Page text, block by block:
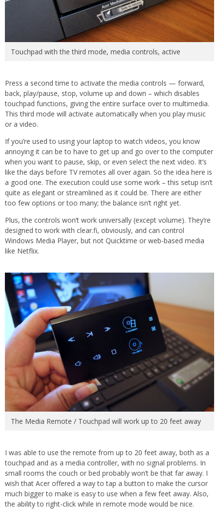
Touchpad with the third mode, media controls, active
Press a second time to activate the media controls — forward,
back, play/pause, stop, volume up and down – which disables
touchpad functions, giving the entire surface over to multimedia.
This third mode will activate automatically when you play music
or a video.
If you’re used to using your laptop to watch videos, you know
annoying it can be to have to get up and go over to the computer
when you want to pause, skip, or even select the next video. It’s
like the days before TV remotes all over again. So the idea here is
a good one. The execution could use some work – this setup isn’t
quite as elegant or streamlined as it could be. There are either
too few options or too many; the balance isn’t right yet.
Plus, the controls won’t work universally (except volume). They’re
designed to work with clear.fi, obviously, and can control
Windows Media Player, but not Quicktime or web-based media
like Netflix.
The Media Remote / Touchpad will work up to 20 feet away
I was able to use the remote from up to 20 feet away, both as a
touchpad and as a media controller, with no signal problems. In
small rooms the couch or bed probably won’t be that far away. I
wish that Acer offered a way to tap a button to make the cursor
much bigger to make is easy to use when a few feet away. Also,
the ability to right-click while in remote mode would be nice.